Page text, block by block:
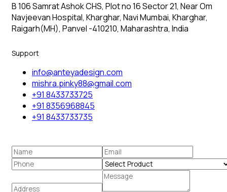
B 106 Samrat Ashok CHS, Plot no 16 Sector 21, Near Om
Navjeevan Hospital, Kharghar, Navi Mumbai, Kharghar,
Raigarh(MH), Panvel -410210, Maharashtra, India
Support
info@anteyadesign.com
mishra.pinky88@gmail.com
+91 8433733725
+91 8356968845
+91 8433733735